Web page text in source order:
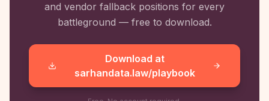
and vendor fallback positions for every
battleground — free to download.
Download at
sarhandata.law/playbook